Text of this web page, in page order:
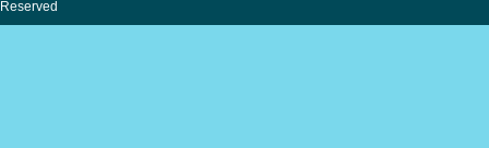
Reserved